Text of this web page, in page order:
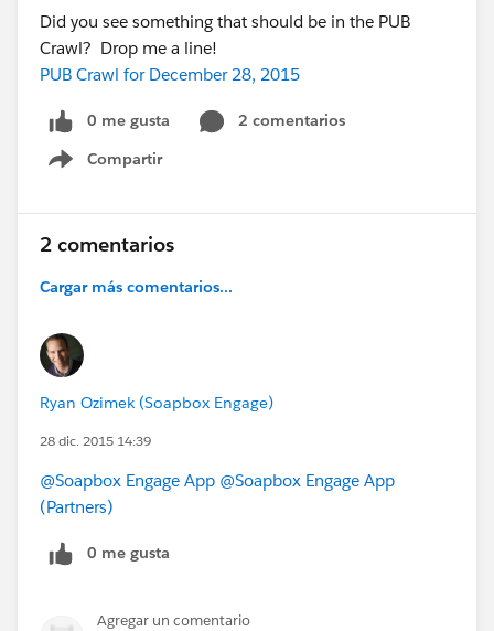
Did you see something that should be in the PUB
Crawl? Drop me a line!
PUB Crawl for December 28, 2015
0 me gusta
2 comentarios
Compartir
Show menu
2 comentarios
Cargar más comentarios...
Ryan Ozimek (Soapbox Engage)
28 dic. 2015 14:39
@Soapbox Engage App @Soapbox Engage App
(Partners)
0 me gusta
Agregar un comentario